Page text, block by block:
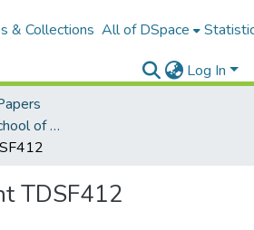
& Collections All of DSpace
Log In
Robert Mugabe School of Education, Heritage and Humanities
TDSF412